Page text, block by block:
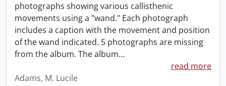
photographs showing various callisthenic
movements using a "wand." Each photograph
includes a caption with the movement and position
of the wand indicated. 5 photographs are missing
from the album. The album…
read more
Adams, M. Lucile